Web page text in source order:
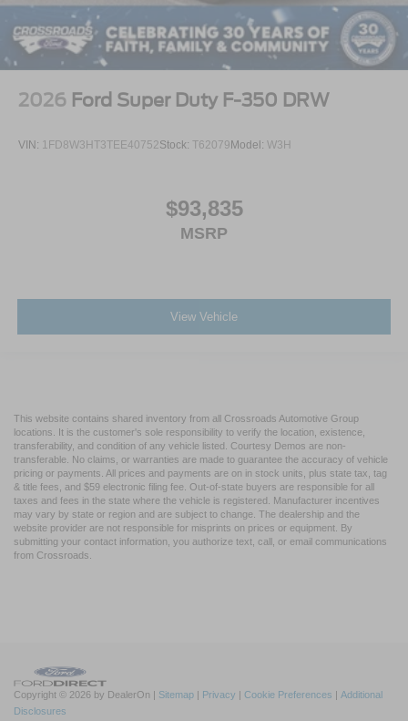
2026 Ford Super Duty F-350 DRW
VIN: 1FD8W3HT3TEE40752Stock: T62079 Model: W3H
$93,835
MSRP
View Vehicle
This website contains shared inventory from all Crossroads Automotive Group
locations. It is the customer's sole responsibility to verify the location, existence,
transferability, and condition of any vehicle listed. Courtesy Demos are non-
transferable. No claims, or warranties are made to guarantee the accuracy of vehicle
pricing or payments. All prices and payments are on in stock units, plus state tax, tag
& title fees, and $59 electronic filing fee. Out-of-state buyers are responsible for all
taxes and fees in the state where the vehicle is registered. Manufacturer incentives
may vary by state or region and are subject to change. The dealership and the
website provider are not responsible for misprints on prices or equipment. By
submitting your contact information, you authorize text, call, or email communications
from Crossroads.
Copyright © 2026 by DealerOn | Sitemap | Privacy | Cookie Preferences | Additional
Disclosures